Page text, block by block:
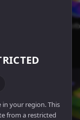
your region. This
from a restricted